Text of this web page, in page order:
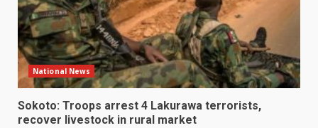
National News
Sokoto: Troops arrest 4 Lakurawa terrorists,
recover livestock in rural market